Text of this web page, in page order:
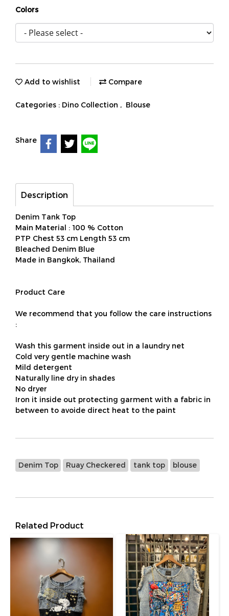
Colors
Add to wishlist Compare
Categories : Dino Collection , Blouse
Share
Description
Denim Tank Top
Main Material : 100 % Cotton
PTP Chest 53 cm Length 53 cm
Bleached Denim Blue
Made in Bangkok, Thailand
Product Care
We recommend that you follow the care instructions
:
Wash this garment inside out in a laundry net
Cold very gentle machine wash
Mild detergent
Naturally line dry in shades
No dryer
Iron it inside out protecting garment with a fabric in
between to avoide direct heat to the paint
Denim Top Ruay Checkered tank top blouse
Related Product